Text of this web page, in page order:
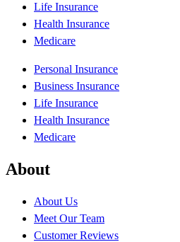
Life Insurance
Health Insurance
Medicare
Personal Insurance
Business Insurance
Life Insurance
Health Insurance
Medicare
About
About Us
Meet Our Team
Customer Reviews